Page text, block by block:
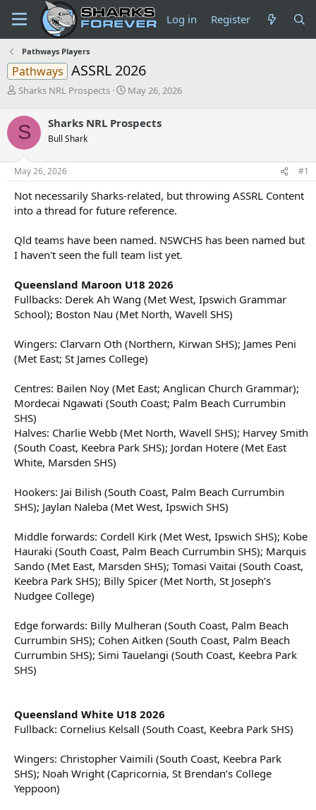
Log in Register
Pathways Players
Pathways ASSRL 2026
T
r
e
a
d
s
t
a
r
t
r
Sharks NRL Prospects
S
r
a
t
May 26, 2026
S Sharks NRL Prospects
Bull Shark
May 26, 2026 #1
Not necessarily Sharks-related, but throwing ASSRL Content
into a thread for future reference.
Qld teams have been named. NSWCHS has been named but
I haven't seen the full team list yet.
Queensland Maroon U18 2026
Fullbacks: Derek Ah Wang (Met West, Ipswich Grammar
School); Boston Nau (Met North, Wavell SHS)
Wingers: Clarvarn Oth (Northern, Kirwan SHS); James Peni
(Met East; St James College)
Centres: Bailen Noy (Met East; Anglican Church Grammar);
Mordecai Ngawati (South Coast; Palm Beach Currumbin
SHS)
Halves: Charlie Webb (Met North, Wavell SHS); Harvey Smith
(South Coast, Keebra Park SHS); Jordan Hotere (Met East
White, Marsden SHS)
Hookers: Jai Bilish (South Coast, Palm Beach Currumbin
SHS); Jaylan Naleba (Met West, Ipswich SHS)
Middle forwards: Cordell Kirk (Met West, Ipswich SHS); Kobe
Hauraki (South Coast, Palm Beach Currumbin SHS); Marquis
Sando (Met East, Marsden SHS); Tomasi Vaitai (South Coast,
Keebra Park SHS); Billy Spicer (Met North, St Joseph’s
Nudgee College)
Edge forwards: Billy Mulheran (South Coast, Palm Beach
Currumbin SHS); Cohen Aitken (South Coast, Palm Beach
Currumbin SHS); Simi Tauelangi (South Coast, Keebra Park
SHS)
Queensland White U18 2026
Fullback: Cornelius Kelsall (South Coast, Keebra Park SHS)
Wingers: Christopher Vaimili (South Coast, Keebra Park
SHS); Noah Wright (Capricornia, St Brendan’s College
Yeppoon)